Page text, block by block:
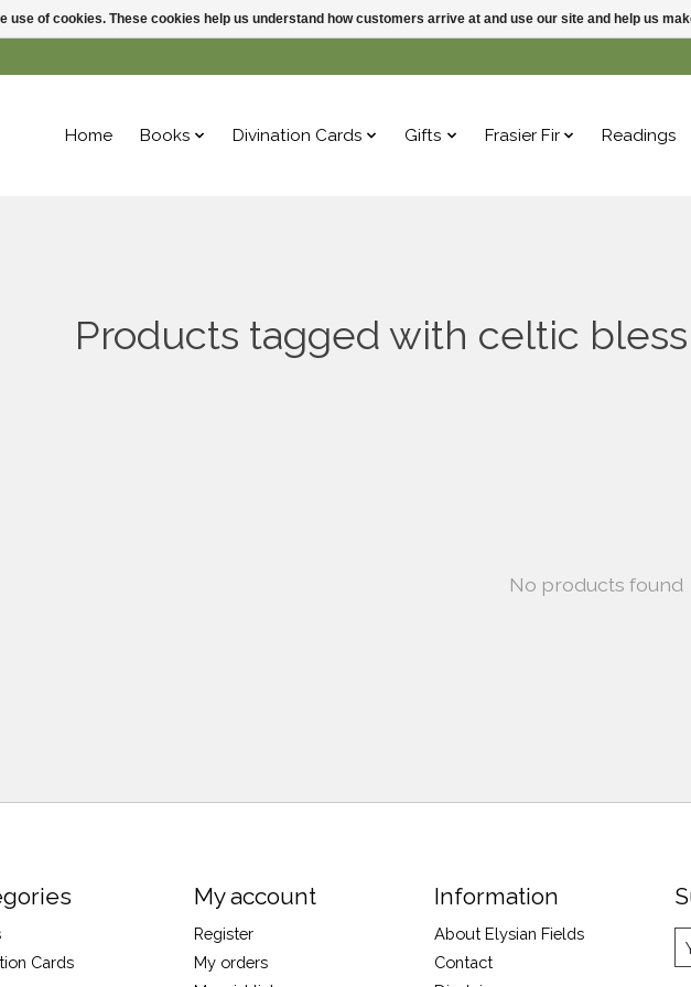
Home Books Divination Cards Gifts Frasier Fir Readings
Products tagged with celtic
No products found
Cards
My account
Register
My orders
Information
About Elysian Fields
Contact
use of cookies. These cookies help us understand how customers arrive at and use our site and help us